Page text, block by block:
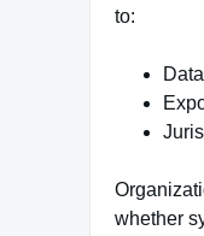
to:
whether